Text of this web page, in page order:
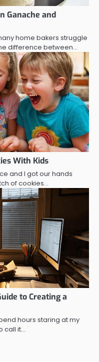
Ganache and
home bakers struggle
difference between…
With Kids
and I got our hands
of cookies…
to Creating a
hours staring at my
call it…